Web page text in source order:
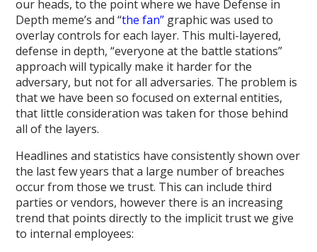
our heads, to the point where we have Defense in
Depth meme’s and “the fan” graphic was used to
overlay controls for each layer. This multi-layered,
defense in depth, “everyone at the battle stations”
approach will typically make it harder for the
adversary, but not for all adversaries. The problem is
that we have been so focused on external entities,
that little consideration was taken for those behind
all of the layers.
Headlines and statistics have consistently shown over
the last few years that a large number of breaches
occur from those we trust. This can include third
parties or vendors, however there is an increasing
trend that points directly to the implicit trust we give
to internal employees: